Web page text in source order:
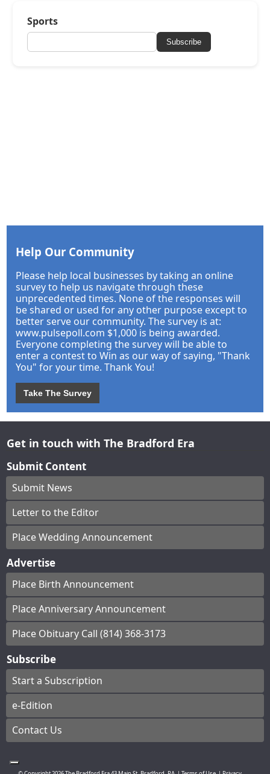
Sports
Subscribe
Help Our Community
Please help local businesses by taking an online
survey to help us navigate through these
unprecedented times. None of the responses will
be shared or used for any other purpose except to
better serve our community. The survey is at:
www.pulsepoll.com $1,000 is being awarded.
Everyone completing the survey will be able to
enter a contest to Win as our way of saying, "Thank
You" for your time. Thank You!
Take The Survey
Get in touch with The Bradford Era
Submit Content
Submit News
Letter to the Editor
Place Wedding Announcement
Advertise
Place Birth Announcement
Place Anniversary Announcement
Place Obituary Call (814) 368-3173
Subscribe
Start a Subscription
e-Edition
Contact Us